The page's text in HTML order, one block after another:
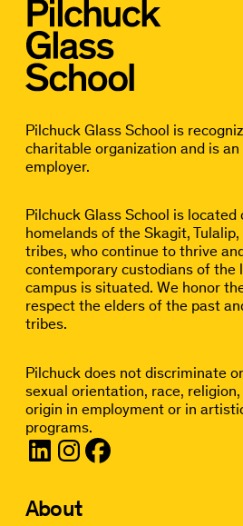
Pilchuck Glass School is
charitable organization and is
employer.
Pilchuck Glass School is
homelands of the Skagit,
tribes, who continue to thrive
contemporary custodians of the
campus is situated. We honor
respect the elders of the past
tribes.
Pilchuck does not discriminate
sexual orientation, race,
origin in employment or in
programs.
About